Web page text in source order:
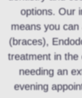
options. Our
means you
(braces),
treatment in the
needing an
evening